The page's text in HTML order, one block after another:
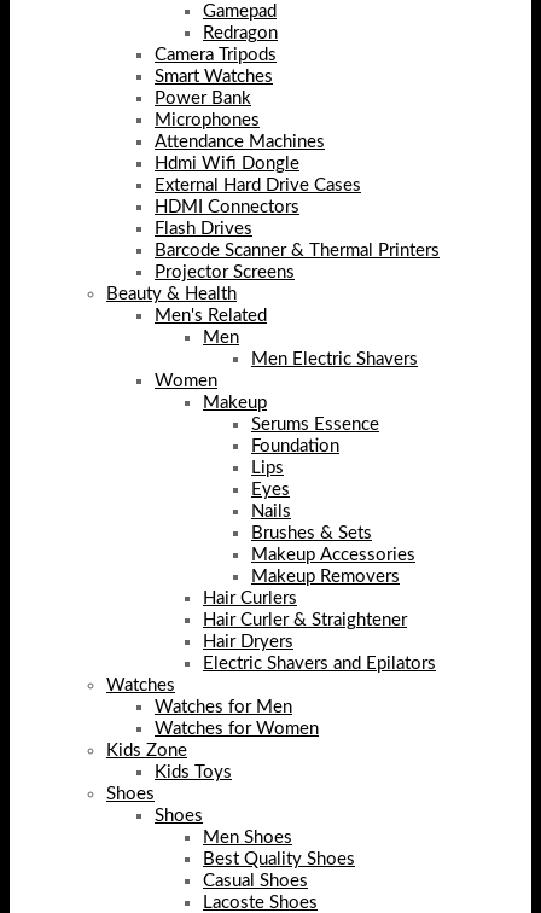
Gamepad
Redragon
Camera Tripods
Smart Watches
Power Bank
Microphones
Attendance Machines
Hdmi Wifi Dongle
External Hard Drive Cases
HDMI Connectors
Flash Drives
Barcode Scanner & Thermal Printers
Projector Screens
Beauty & Health
Men's Related
Men
Men Electric Shavers
Women
Makeup
Serums Essence
Foundation
Lips
Eyes
Nails
Brushes & Sets
Makeup Accessories
Makeup Removers
Hair Curlers
Hair Curler & Straightener
Hair Dryers
Electric Shavers and Epilators
Watches
Watches for Men
Watches for Women
Kids Zone
Kids Toys
Shoes
Shoes
Men Shoes
Best Quality Shoes
Casual Shoes
Lacoste Shoes